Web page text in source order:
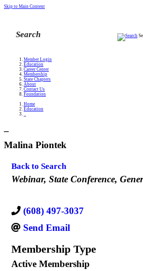
Skip to Main Content
Member Login
Education
Career Center
Membership
State Chapters
About
Contact Us
Foundation
Home
Education
Malina Piontek
Back to Search
Categories
Webinar State Conference
(608) 497-3037
Send Email
Membership Type
Active Membership